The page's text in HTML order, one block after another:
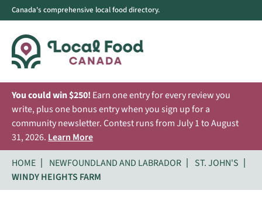
Canada's comprehensive local food directory.
You could win $250! Earn one entry for every review you
write, plus one bonus entry when you sign up for a
community newsletter. Contest runs from July 1 to August
31, 2026. Learn More
HOME
NEWFOUNDLAND AND LABRADOR
ST. JOHN'S
WINDY HEIGHTS FARM